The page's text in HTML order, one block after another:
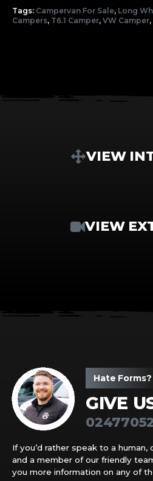
Tags: Campervan For Sale, Long
Campers, T6.1 Camper, VW Camper,
VIEW
VIEW
Hate Forms?
GIVE
If you’d rather speak to a human,
and a member of our friendly
you more information on any of